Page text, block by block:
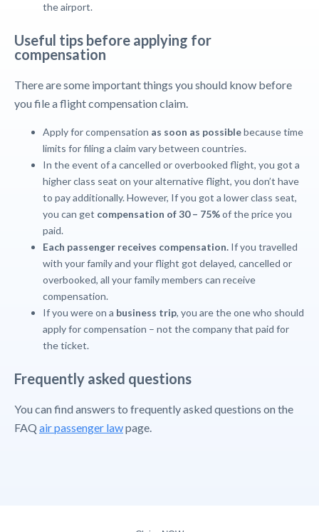
the airport.
Useful tips before applying for
compensation
There are some important things you should know before
you file a flight compensation claim.
Apply for compensation as soon as possiblebecause time
limits for filing a claim vary between countries.
In the event of a cancelled or overbooked flight, you got a
higher class seat on your alternative flight, you don’t have
to pay additionally. However, If you got a lower class seat,
you can get compensation of 30 – 75%of the price you
paid.
Each passenger receives compensation. If you travelled
with your family and your flight got delayed, cancelled or
overbooked, all your family members can receive
compensation.
If you were on a business trip, you are the one who should
apply for compensation – not the company that paid for
the ticket.
Frequently asked questions
You can find answers to frequently asked questions on the
FAQ air passenger lawpage.